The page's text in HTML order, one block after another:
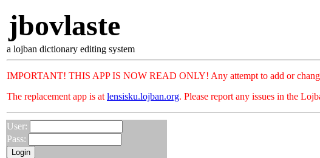
jbovlaste
a lojban dictionary editing system
IMPORTANT! THIS APP IS NOW READ ONLY! Any attempt to add or
The replacement app is at lensisku.lojban.org. Please report any issues in the
User:
Pass: